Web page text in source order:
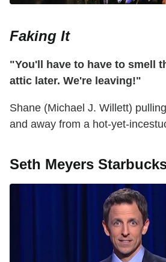
Faking It
"You'll have to have to smell
attic later. We're leaving!"
Shane (Michael J. Willett)
and away from a hot-yet-
Seth Meyers